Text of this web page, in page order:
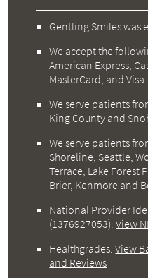
Gentling Smiles was
We accept the
American Express,
MasterCard, and Visa
We serve patients
King County and
We serve patients
Shoreline, Seattle,
Terrace, Lake Forest
Brier, Kenmore and
National Provider
(1376927053).View
Healthgrades.View
and Reviews